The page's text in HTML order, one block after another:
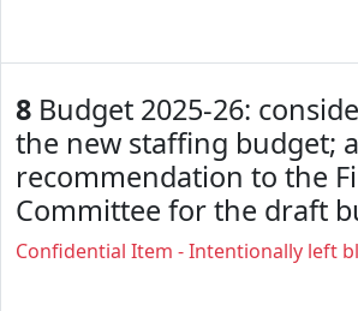
8 Budget 2025-26:
the new staffing budget;
recommendation to the
Committee for the draft
Confidential Item - Intentionally left